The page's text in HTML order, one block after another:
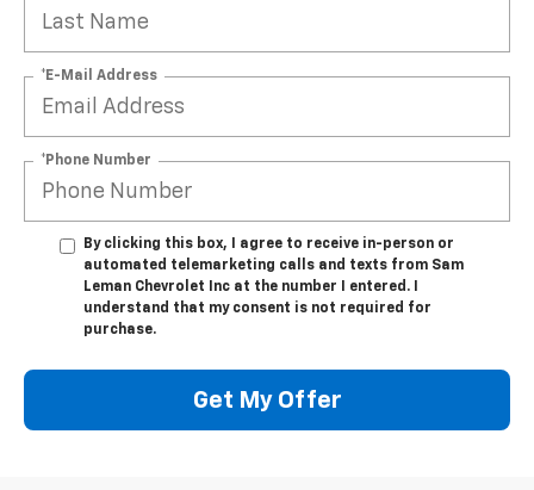
*E-Mail Address
*Phone Number
By clicking this box, I agree to receive in-person or
automated telemarketing calls and texts from Sam
Leman Chevrolet Inc at the number I entered. I
understand that my consent is not required for
purchase.
Get My Offer